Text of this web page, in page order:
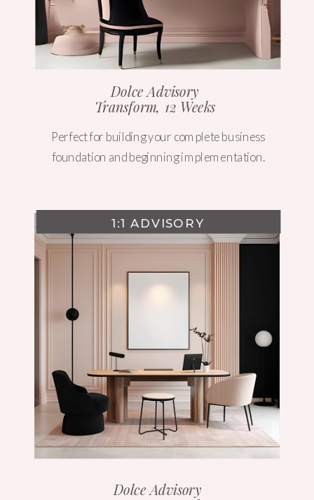
Dolce Advisory
Transform, 12 Weeks
Dolce Advisory
Perfect for building your complete business
foundation and beginning implementation.
1:1 ADVISORY